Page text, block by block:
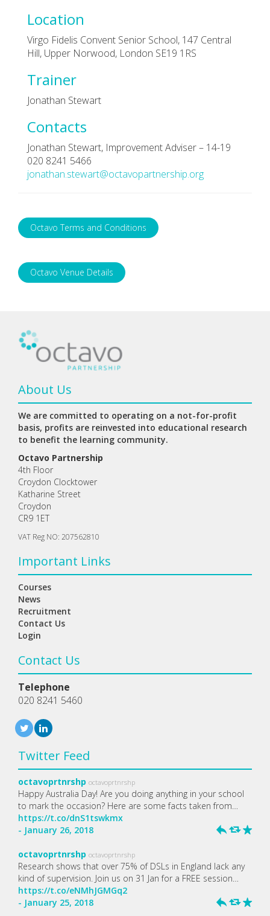
Location
Virgo Fidelis Convent Senior School, 147 Central
Hill, Upper Norwood, London SE19 1RS
Trainer
Jonathan Stewart
Contacts
Jonathan Stewart, Improvement Adviser – 14-19
020 8241 5466
jonathan.stewart@octavopartnership.org
Octavo Terms and Conditions
Octavo Venue Details
About Us
We are committed to operating on a not-for-profit
basis, profits are reinvested into educational research
to benefit the learning community.
Octavo Partnership
4th Floor
Croydon Clocktower
Katharine Street
Croydon
CR9 1ET
VAT Reg NO: 207562810
Important Links
Courses
News
Recruitment
Contact Us
Login
Contact Us
Telephone
020 8241 5460
Twitter Feed
octavoprtnrshp octavoprtnrshp
Happy Australia Day! Are you doing anything in your school
to mark the occasion? Here are some facts taken from…
https://t.co/dnS1tswkmx
- January 26, 2018
h J R
octavoprtnrshp octavoprtnrshp
Research shows that over 75% of DSLs in England lack any
kind of supervision. Join us on 31 Jan for a FREE session…
https://t.co/eNMhJGMGq2
- January 25, 2018
h J R